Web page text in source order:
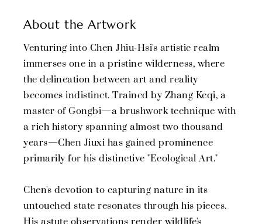
About the Artwork
Venturing into Chen Jhiu-Hsi's artistic realm
immerses one in a pristine wilderness, where
the delineation between art and reality
becomes indistinct. Trained by Zhang Keqi, a
master of Gongbi—a brushwork technique with
a rich history spanning almost two thousand
years—Chen Jiuxi has gained prominence
primarily for his distinctive "Ecological Art."
Chen's devotion to capturing nature in its
untouched state resonates through his pieces.
His astute observations render wildlife's